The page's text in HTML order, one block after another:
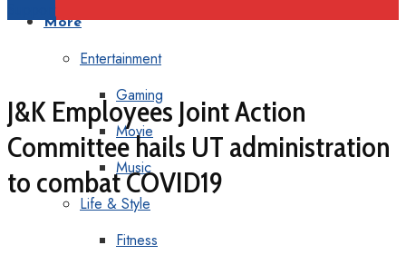
More
Entertainment
Gaming
Movie
Music
Life & Style
Fitness
J&K Employees Joint Action
Committee hails UT administration
to combat COVID19